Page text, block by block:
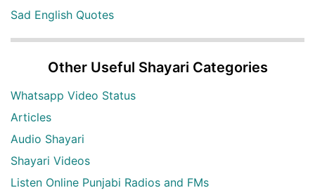
Sad English Quotes
Other Useful Shayari Categories
Whatsapp Video Status
Articles
Audio Shayari
Shayari Videos
Listen Online Punjabi Radios and FMs